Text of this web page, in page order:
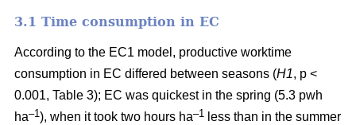
3.1 Time consumption in EC
According to the EC1 model, productive worktime
consumption in EC differed between seasons (H1, p <
0.001, Table 3); EC was quickest in the spring (5.3 pwh
ha–1), when it took two hours ha–1 less than in the summer